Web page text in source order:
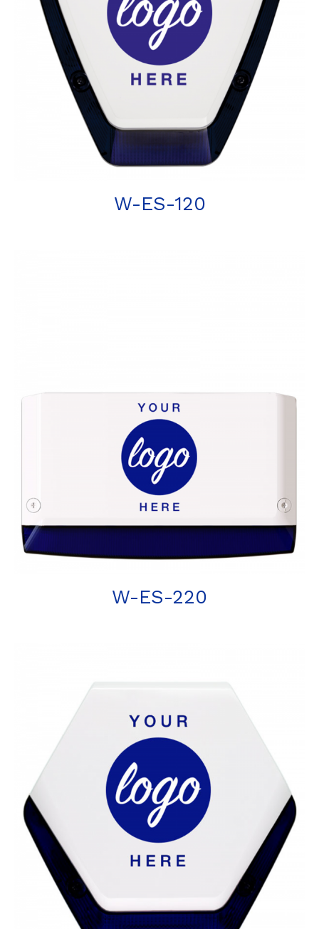
W-ES-120
W-ES-220